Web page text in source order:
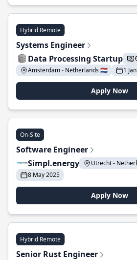
Hybrid Remote
Systems Engineer
Data Processing Startup
Amsterdam - Netherlands 🇳🇱
1
Apply Now
On-Site
Software Engineer
Simpl.energy
Utrecht -
8 May 2025
Apply Now
Hybrid Remote
Senior Rust Engineer